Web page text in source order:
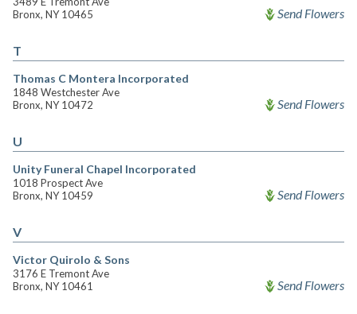
Bronx, NY 10465
Send Flowers
T
Thomas C Montera Incorporated
1848 Westchester Ave
Bronx, NY 10472
Send Flowers
U
Unity Funeral Chapel Incorporated
1018 Prospect Ave
Bronx, NY 10459
Send Flowers
V
Victor Quirolo & Sons
3176 E Tremont Ave
Bronx, NY 10461
Send Flowers